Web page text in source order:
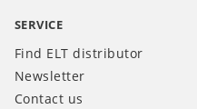
SERVICE
Find ELT distributor
Newsletter
Contact us